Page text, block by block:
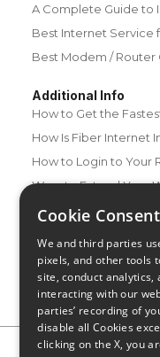
A Complete Guide to
Best Internet Service
Best Modem / Router
Additional Info
How to Get the
How Is Fiber Internet
How to Login to Your
Ways to Extend Your
How to Save Money
Privacy Policy CA
Cookie
We and third parties
pixels, and other tools
site, conduct analytics,
interacting with our
parties’ recording of
disable all Cookies
clicking on the X, you